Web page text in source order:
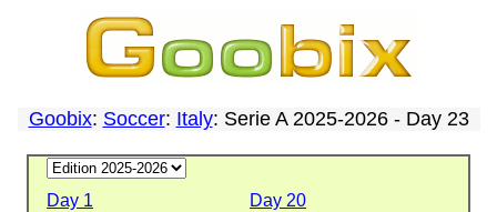
Goobix: Soccer: Italy: Serie A 2025-2026 - Day 23
Day 1
Day 20